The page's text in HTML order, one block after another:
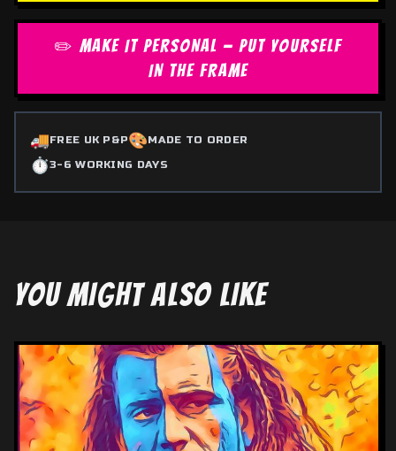
✏️ MAKE IT PERSONAL — PUT YOURSELF
IN THE FRAME
🚚FREE UK P&P🎨MADE TO ORDER
⏱️3-6 WORKING DAYS
YOU MIGHT ALSO LIKE